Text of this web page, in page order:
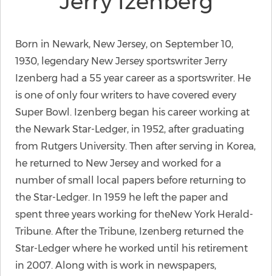
Born in Newark, New Jersey, on September 10,
1930, legendary New Jersey sportswriter Jerry
Izenberg had a 55 year career as a sportswriter. He
is one of only four writers to have covered every
Super Bowl. Izenberg began his career working at
the Newark Star-Ledger, in 1952, after graduating
from Rutgers University. Then after serving in Korea,
he returned to New Jersey and worked for a
number of small local papers before returning to
the Star-Ledger. In 1959 he left the paper and
spent three years working for theNew York Herald-
Tribune. After the Tribune, Izenberg returned the
Star-Ledger where he worked until his retirement
in 2007. Along with is work in newspapers,